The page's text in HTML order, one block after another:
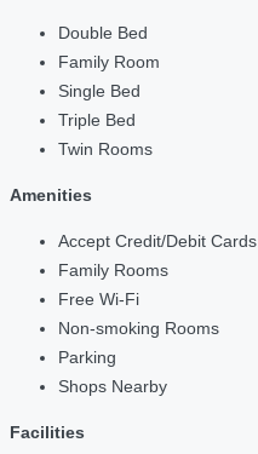
Double Bed
Family Room
Single Bed
Triple Bed
Twin Rooms
Amenities
Accept Credit/Debit Cards
Family Rooms
Free Wi-Fi
Non-smoking Rooms
Parking
Shops Nearby
Facilities